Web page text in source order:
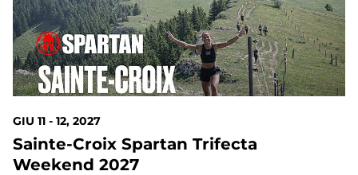
GIU 11 - 12, 2027
Sainte-Croix Spartan Trifecta
Weekend 2027